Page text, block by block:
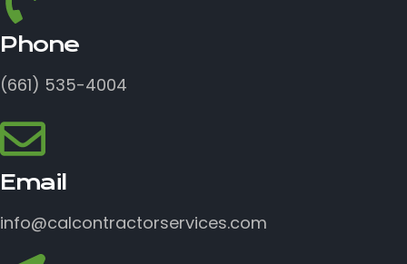
Phone
(661) 535-4004
Email
info@calcontractorservices.com